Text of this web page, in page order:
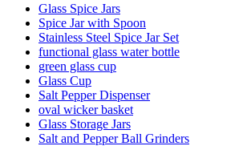
Glass Spice Jars
Spice Jar with Spoon
Stainless Steel Spice Jar Set
functional glass water bottle
green glass cup
Glass Cup
Salt Pepper Dispenser
oval wicker basket
Glass Storage Jars
Salt and Pepper Ball Grinders